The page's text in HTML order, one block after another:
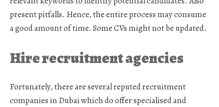
present pitfalls. Hence, the entire process may consume
a good amount of time. Some CVs might not be updated.
Hire recruitment agencies
Fortunately, there are several reputedrecruitment
companies in Dubaiwhich do offer specialised and